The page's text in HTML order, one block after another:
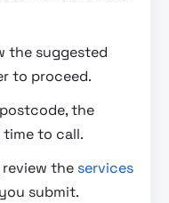
the suggested
to proceed.
the
time to call.
the services
submit.